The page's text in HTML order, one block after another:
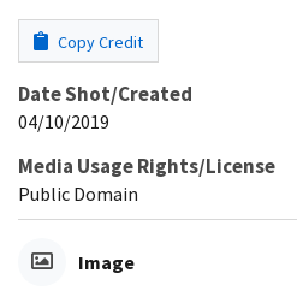
Copy Credit
Date Shot/Created
04/10/2019
Media Usage Rights/License
Public Domain
Image